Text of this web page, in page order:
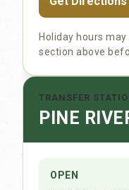
Holiday hours
section above
TRANSFER
PINE
OPEN